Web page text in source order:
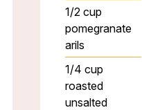
1/2 cup
pomegranate
arils
1/4 cup
roasted
unsalted